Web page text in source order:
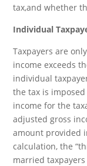
tax,and whether
Individual
Taxpayers are
income exceeds
individual
the tax is
income for the
adjusted gross
amount provided
calculation, the
married